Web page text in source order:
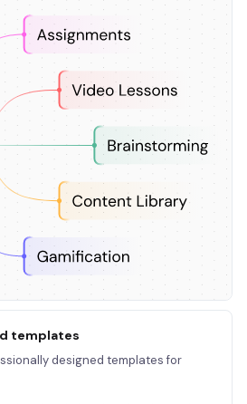
templates
designed templates for